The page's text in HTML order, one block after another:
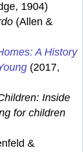
1904)
(Allen &
A History
(2017,
Inside
for children
&